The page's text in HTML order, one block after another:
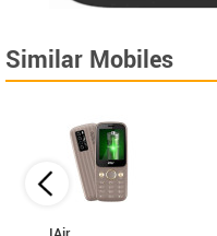
Similar Mobiles